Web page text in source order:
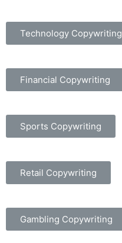
Technology Copywriting
Financial Copywriting
Sports Copywriting
Retail Copywriting
Gambling Copywriting